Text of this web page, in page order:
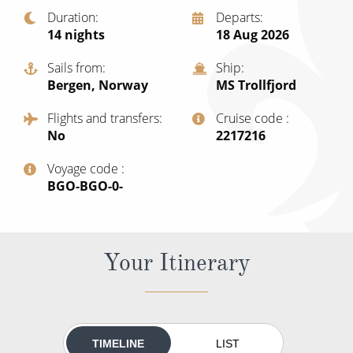
Cruises from Southampton
Japan
Norway
Morocco
Christmas Cruises
Cruise & Rail
Northern Lights Cruises
Family Cruises
Honeymoon Cruises
New to Cruising
No-Fly Cruises
Duration
14 nights
Departs
18 Aug 2026
Sails from
Bergen, Norway
Ship
MS Trollfjord
Flights and transfers
No
Cruise code
‍2217216
Voyage code
‍BGO-BGO-0-
Your Itinerary
TIMELINE LIST